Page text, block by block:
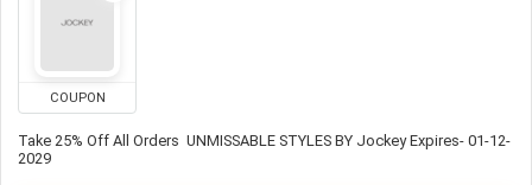
COUPON
Take 25% Off All Orders UNMISSABLE STYLES BY Jockey Expires- 01-12-
2029